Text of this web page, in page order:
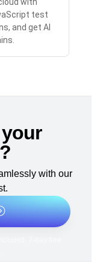
with
test
and get AI
with our